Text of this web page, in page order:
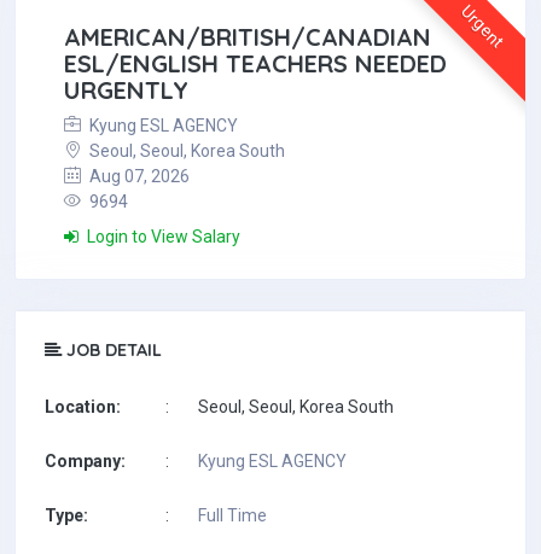
Urgent
AMERICAN/BRITISH/CANADIAN
ESL/ENGLISH TEACHERS NEEDED
URGENTLY
Kyung ESL AGENCY
Seoul, Seoul, Korea South
Aug 07, 2026
9694
Login to View Salary
JOB DETAIL
Location: : Seoul, Seoul, Korea South
Company: : Kyung ESL AGENCY
Type: : Full Time